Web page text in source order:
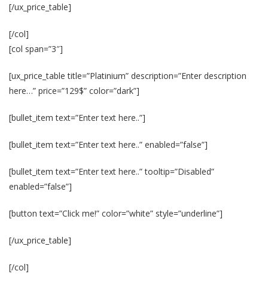
[/ux_price_table]
[/col]
[col span=”3″]
[ux_price_table title=”Platinium” description=”Enter description
here…” price=”129$” color=”dark”]
[bullet_item text=”Enter text here..”]
[bullet_item text=”Enter text here..” enabled=”false”]
[bullet_item text=”Enter text here..” tooltip=”Disabled”
enabled=”false”]
[button text=”Click me!” color=”white” style=”underline”]
[/ux_price_table]
[/col]